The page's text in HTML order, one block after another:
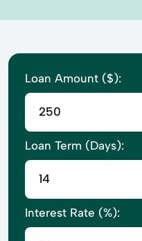
Loan Amount ($):
Loan Term (Days):
Interest Rate (%):